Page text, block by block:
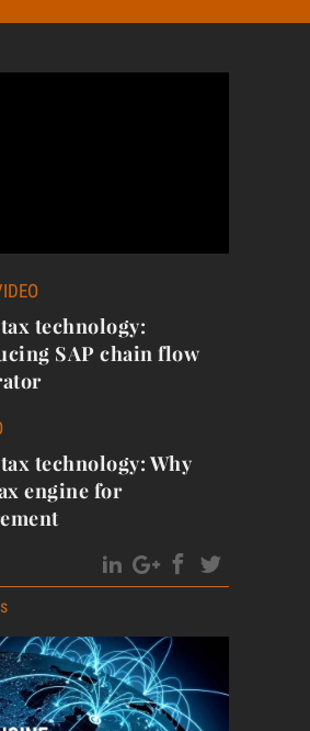
technology:
SAP chain flow
technology: Why
engine for